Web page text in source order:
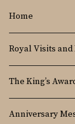
Home
Royal Visits and
The King’s
Anniversary